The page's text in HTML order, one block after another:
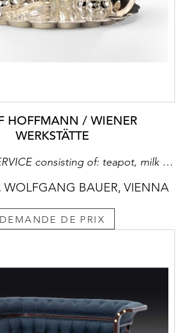
HOFFMANN / WIENER
WERKSTÄTTE
SILVER TEA SERVICE consisting of: teapot, milk jug, sugar bowl with sugar tongs, round tray
WOLFGANG BAUER, VIENNA
DEMANDE DE PRIX